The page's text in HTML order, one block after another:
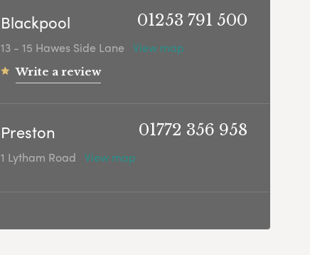
Blackpool 01253 791 500
13 - 15 Hawes Side Lane View map
Write a review
Preston 01772 356 958
1 Lytham Road View map